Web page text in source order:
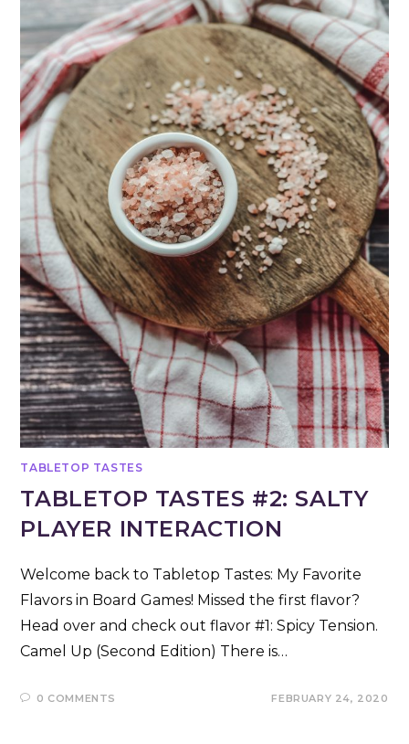
TABLETOP TASTES
TABLETOP TASTES #2: SALTY
PLAYER INTERACTION
Welcome back to Tabletop Tastes: My Favorite
Flavors in Board Games! Missed the first flavor?
Head over and check out flavor #1: Spicy Tension.
Camel Up (Second Edition) There is…
0 COMMENTS FEBRUARY 24, 2020